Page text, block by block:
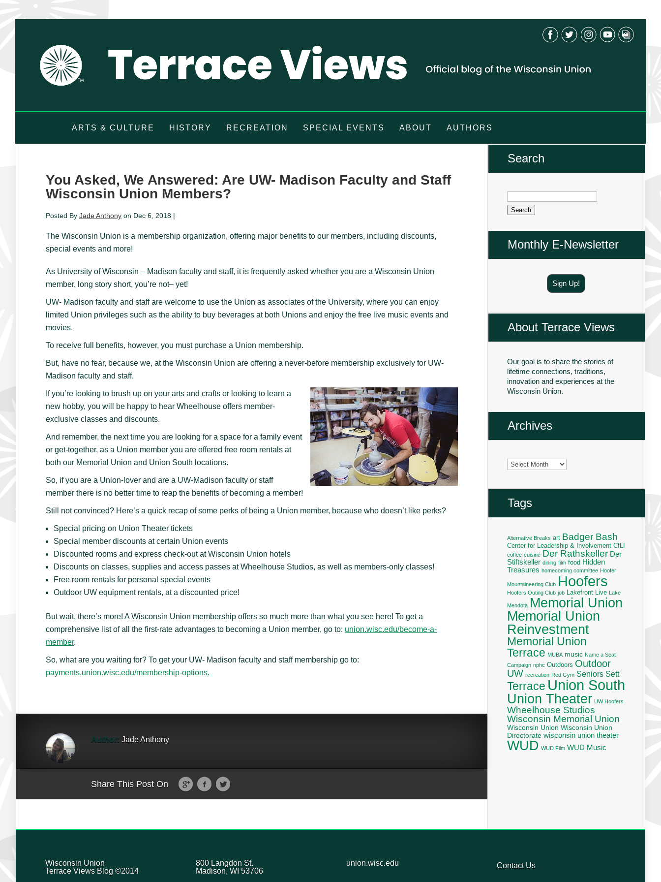
ARTS & CULTURE HISTORY RECREATION SPECIAL EVENTS ABOUT AUTHORS
You Asked, We Answered: Are UW- Madison Faculty and Staff
Wisconsin Union Members?
Posted By Jade Anthony on Dec 6, 2018 |
The Wisconsin Union is a membership organization, offering major benefits to our members, including discounts,
special events and more!
As University of Wisconsin – Madison faculty and staff, it is frequently asked whether you are a Wisconsin Union
member, long story short, you’re not– yet!
UW- Madison faculty and staff are welcome to use the Union as associates of the University, where you can enjoy
limited Union privileges such as the ability to buy beverages at both Unions and enjoy the free live music events and
movies.
To receive full benefits, however, you must purchase a Union membership.
But, have no fear, because we, at the Wisconsin Union are offering a never-before membership exclusively for UW-
Madison faculty and staff.
If you’re looking to brush up on your arts and crafts or looking to learn a
new hobby, you will be happy to hear Wheelhouse offers member-
exclusive classes and discounts.
And remember, the next time you are looking for a space for a family event
or get-together, as a Union member you are offered free room rentals at
both our Memorial Union and Union South locations.
So, if you are a Union-lover and are a UW-Madison faculty or staff
member there is no better time to reap the benefits of becoming a member!
Still not convinced? Here’s a quick recap of some perks of being a Union member, because who doesn’t like perks?
Special pricing on Union Theater tickets
Special member discounts at certain Union events
Discounted rooms and express check-out at Wisconsin Union hotels
Discounts on classes, supplies and access passes at Wheelhouse Studios, as well as members-only classes!
Free room rentals for personal special events
Outdoor UW equipment rentals, at a discounted price!
But wait, there’s more! A Wisconsin Union membership offers so much more than what you see here! To get a
comprehensive list of all the first-rate advantages to becoming a Union member, go to: union.wisc.edu/become-a-
member.
So, what are you waiting for? To get your UW- Madison faculty and staff membership go to:
payments.union.wisc.edu/membership-options.
Author: Jade Anthony
Share This Post On
Search
Search
Monthly E-Newsletter
Sign Up!
About Terrace Views
Our goal is to share the stories of
lifetime connections, traditions,
innovation and experiences at the
Wisconsin Union.
Archives
Archives
Tags
Alternative Breaks art Badger Bash
Center for Leadership & Involvement CfLI
coffee cuisine Der Rathskeller Der
Stiftskeller dining film food Hidden
Treasures homecoming committee Hoofer
Mountaineering Club Hoofers
Hoofers Outing Club job Lakefront Live Lake
Mendota Memorial Union
Memorial Union
Reinvestment
Memorial Union
Terrace MUBA music Name a Seat
Campaign nphc Outdoors Outdoor
UW recreation Red Gym Seniors Sett
Terrace Union South
Union Theater UW Hoofers
Wheelhouse Studios
Wisconsin Memorial Union
Wisconsin Union Wisconsin Union
Directorate wisconsin union theater
WUD WUD Film WUD Music
Wisconsin Union
Terrace Views Blog ©2014
800 Langdon St.
Madison, WI 53706
union.wisc.edu Contact Us